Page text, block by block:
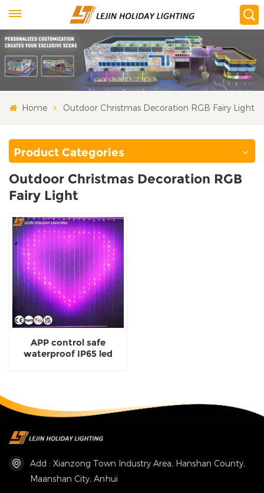
Home Outdoor Christmas Decoration RGB Fairy Light
Product Categories
Outdoor Christmas Decoration RGB
Fairy Light
APP control safe
waterproof IP65 led
Add : Xianzong Town Industry Area, Hanshan County,
Maanshan City, Anhui